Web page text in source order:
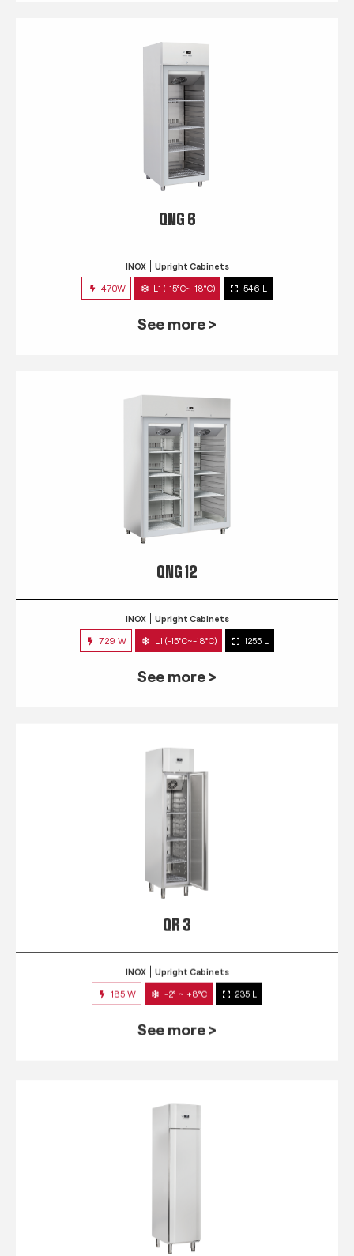
QNG 6
INOX Upright Cabinets
470W L1 (-15°C~-18°C) 546 L
See more >
QNG 12
INOX Upright Cabinets
729 W L1 (-15°C~-18°C) 1255 L
See more >
QR 3
INOX Upright Cabinets
185 W -2° ~ +8°C 235 L
See more >